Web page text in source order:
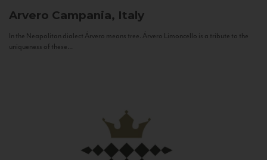
Arvero Campania, Italy
In the Neapolitan dialect Árvero means tree. Árvero Limoncello is a tribute to the
uniqueness of these...